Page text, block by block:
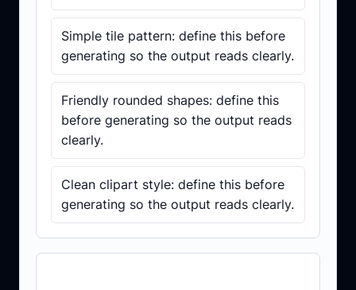
Simple tile pattern: define this before
generating so the output reads clearly.
Friendly rounded shapes: define this
before generating so the output reads
clearly.
Clean clipart style: define this before
generating so the output reads clearly.